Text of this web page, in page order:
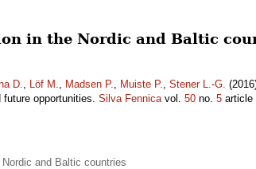
in the Nordic and Baltic
D., Löf M., Madsen P., Muiste P., Stener L.-G.
opportunities. Silva Fennicavol. 50 no. 5 article
and Baltic countries